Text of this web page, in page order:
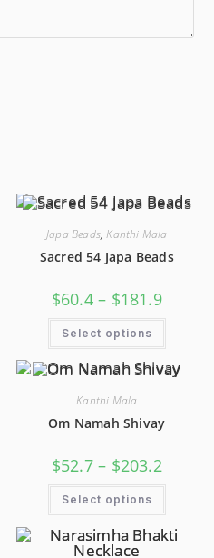
Japa Beads,Kanthi Mala
Sacred 54 Japa Beads
$60.4 – $181.9
Select options
Kanthi Mala
Om Namah Shivay
$52.7 – $203.2
Select options